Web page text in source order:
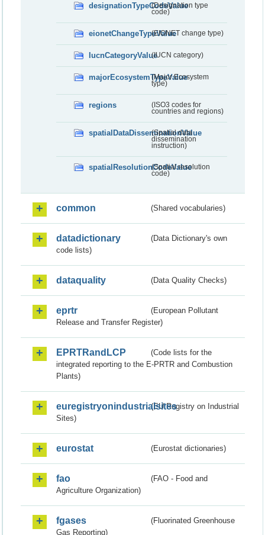
designationTypeCodeValue
(Designation type
code)
eionetChangeTypeValue(EIONET change type)
IucnCategoryValue(IUCN category)
majorEcosystemTypeValue
(Major Ecosystem
type)
regions
(ISO3 codes for
countries and regions)
spatialDataDisseminationValue
(Spatial data
dissemination
instruction)
spatialResolutionCodeValue
(Spatial resolution
code)
common (Shared vocabularies)
datadictionary
(Data Dictionary's own
code lists)
dataquality (Data Quality Checks)
eprtr
(European Pollutant
Release and Transfer Register)
EPRTRandLCP
(Code lists for the
integrated reporting to the E-PRTR and Combustion
Plants)
euregistryonindustrialsites(EU Registry on Industrial
Sites)
eurostat (Eurostat dictionaries)
fao
(FAO - Food and
Agriculture Organization)
fgases
(Fluorinated Greenhouse
Gas Reporting)